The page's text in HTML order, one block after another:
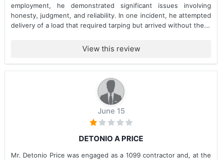
employment, he demonstrated significant issues involving
honesty, judgment, and reliability. In one incident, he attempted
delivery of a load that required tarping but arrived without the...
View this review
June 15
DETONIO A PRICE
Mr. Detonio Price was engaged as a 1099 contractor and, at the